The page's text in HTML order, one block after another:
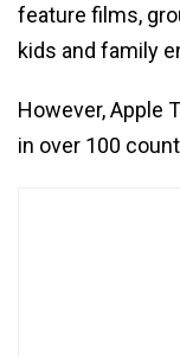
feature films,
kids and family
However, Apple
in over 100